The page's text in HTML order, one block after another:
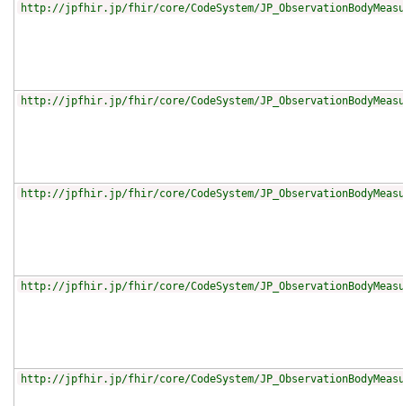
http://jpfhir.jp/fhir/core/CodeSystem/
http://jpfhir.jp/fhir/core/CodeSystem/
http://jpfhir.jp/fhir/core/CodeSystem/
http://jpfhir.jp/fhir/core/CodeSystem/
http://jpfhir.jp/fhir/core/CodeSystem/